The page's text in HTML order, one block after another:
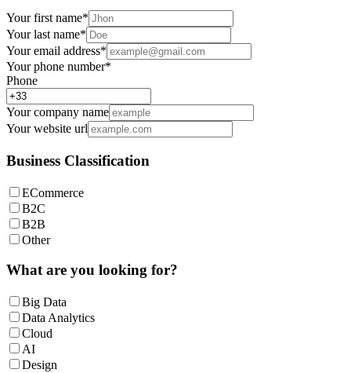
Your first name*
Your last name*
Your email address*
Your phone number*
Phone
Your company name
Your website url
Business Classification
ECommerce
B2C
B2B
Other
What are you looking for?
Big Data
Data Analytics
Cloud
AI
Design